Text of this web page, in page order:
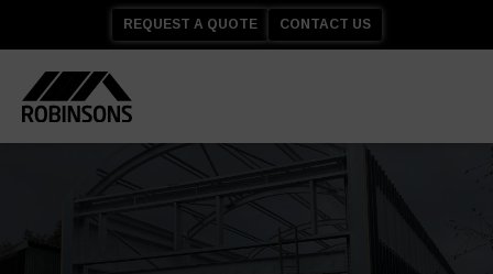
REQUEST A QUOTE CONTACT US